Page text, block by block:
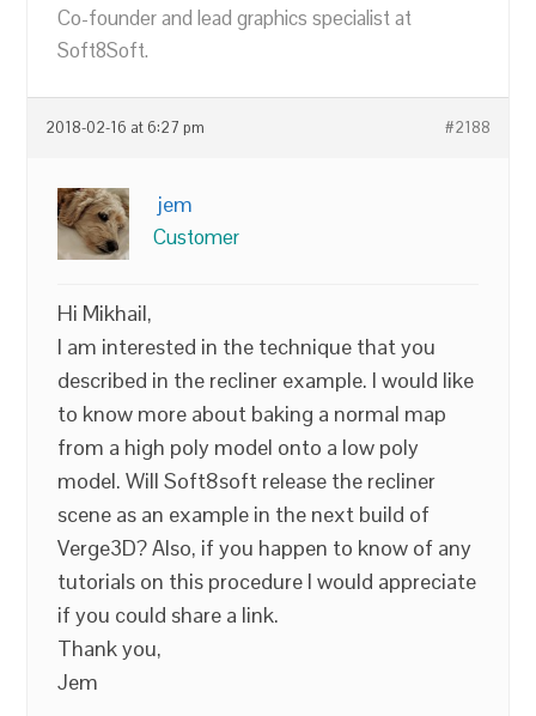
Co-founder and lead graphics specialist at
Soft8Soft.
2018-02-16 at 6:27 pm #2188
jem
Customer
Hi Mikhail,
I am interested in the technique that you
described in the recliner example. I would like
to know more about baking a normal map
from a high poly model onto a low poly
model. Will Soft8soft release the recliner
scene as an example in the next build of
Verge3D? Also, if you happen to know of any
tutorials on this procedure I would appreciate
if you could share a link.
Thank you,
Jem